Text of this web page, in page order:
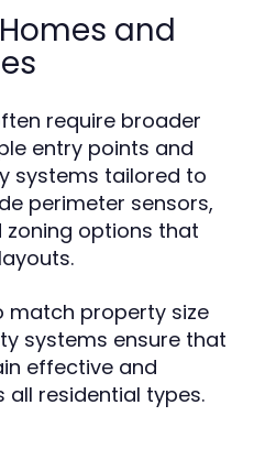
and
require broader
entry points and
systems tailored to
perimeter sensors,
options that
match property size
systems ensure that
effective and
residential types.